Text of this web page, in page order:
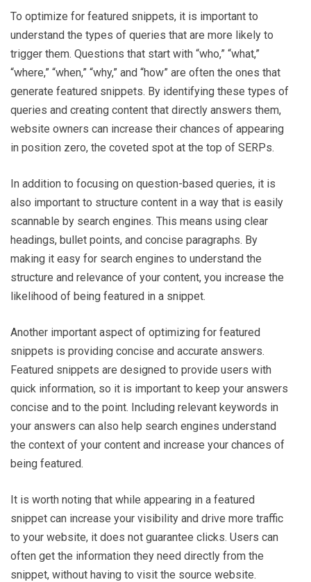
To optimize for featured snippets, it is important to
understand the types of queries that are more likely to
trigger them. Questions that start with “who,” “what,”
“where,” “when,” “why,” and “how” are often the ones that
generate featured snippets. By identifying these types of
queries and creating content that directly answers them,
website owners can increase their chances of appearing
in position zero, the coveted spot at the top of SERPs.
In addition to focusing on question-based queries, it is
also important to structure content in a way that is easily
scannable by search engines. This means using clear
headings, bullet points, and concise paragraphs. By
making it easy for search engines to understand the
structure and relevance of your content, you increase the
likelihood of being featured in a snippet.
Another important aspect of optimizing for featured
snippets is providing concise and accurate answers.
Featured snippets are designed to provide users with
quick information, so it is important to keep your answers
concise and to the point. Including relevant keywords in
your answers can also help search engines understand
the context of your content and increase your chances of
being featured.
It is worth noting that while appearing in a featured
snippet can increase your visibility and drive more traffic
to your website, it does not guarantee clicks. Users can
often get the information they need directly from the
snippet, without having to visit the source website.